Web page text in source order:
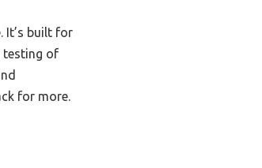
It’s built for
testing of
for more.